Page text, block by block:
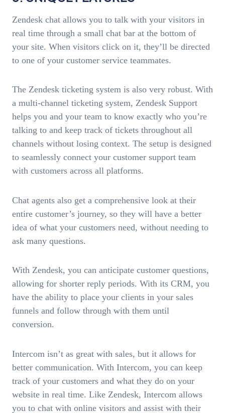
Zendesk chat allows you to talk with your visitors in
real time through a small chat bar at the bottom of
your site. When visitors click on it, they’ll be directed
to one of your customer service teammates.
The Zendesk ticketing system is also very robust. With
a multi-channel ticketing system, Zendesk Support
helps you and your team to know exactly who you’re
talking to and keep track of tickets throughout all
channels without losing context. The setup is designed
to seamlessly connect your customer support team
with customers across all platforms.
Chat agents also get a comprehensive look at their
entire customer’s journey, so they will have a better
idea of what your customers need, without needing to
ask many questions.
With Zendesk, you can anticipate customer questions,
allowing for shorter reply periods. With its CRM, you
have the ability to place your clients in your sales
funnels and follow through with them until
conversion.
Intercom isn’t as great with sales, but it allows for
better communication. With Intercom, you can keep
track of your customers and what they do on your
website in real time. Like Zendesk, Intercom allows
you to chat with online visitors and assist with their